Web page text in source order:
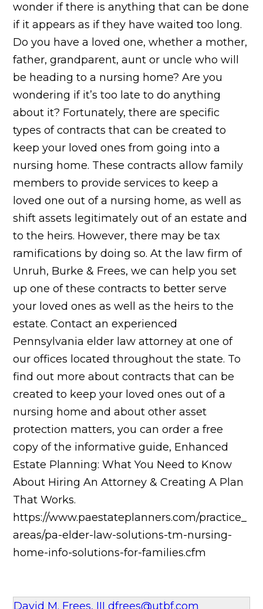
wonder if there is anything that can be done
if it appears as if they have waited too long.
Do you have a loved one, whether a mother,
father, grandparent, aunt or uncle who will
be heading to a nursing home? Are you
wondering if it’s too late to do anything
about it? Fortunately, there are specific
types of contracts that can be created to
keep your loved ones from going into a
nursing home. These contracts allow family
members to provide services to keep a
loved one out of a nursing home, as well as
shift assets legitimately out of an estate and
to the heirs. However, there may be tax
ramifications by doing so. At the law firm of
Unruh, Burke & Frees, we can help you set
up one of these contracts to better serve
your loved ones as well as the heirs to the
estate. Contact an experienced
Pennsylvania elder law attorney at one of
our offices located throughout the state. To
find out more about contracts that can be
created to keep your loved ones out of a
nursing home and about other asset
protection matters, you can order a free
copy of the informative guide, Enhanced
Estate Planning: What You Need to Know
About Hiring An Attorney & Creating A Plan
That Works.
https://www.paestateplanners.com/practice_
areas/pa-elder-law-solutions-tm-nursing-
home-info-solutions-for-families.cfm
David M. Frees, III dfrees@utbf.com